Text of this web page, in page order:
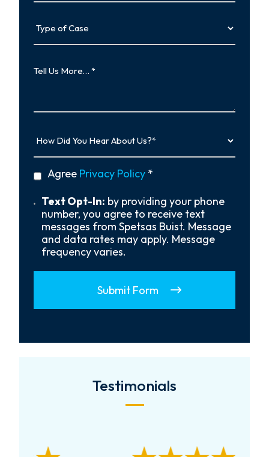
of
Us
Did
About
privacy
policy
Agree Privacy Policy *
Text
Opt-
Text Opt-In: by providing your phone
number, you agree to receive text
messages from Spetsas Buist. Message
and data rates may apply. Message
frequency varies.
Submit Form
Testimonials